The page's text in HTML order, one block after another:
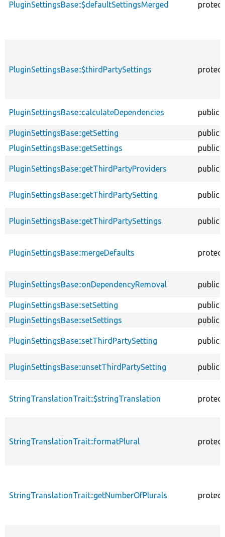
PluginSettingsBase::$defaultSettingsMerged
PluginSettingsBase::$thirdPartySettings
PluginSettingsBase::calculateDependencies public
PluginSettingsBase::getSetting
public
PluginSettingsBase::getSettings
public
PluginSettingsBase::getThirdPartyProviders public
PluginSettingsBase::getThirdPartySetting public
PluginSettingsBase::getThirdPartySettings public
PluginSettingsBase::mergeDefaults
PluginSettingsBase::onDependencyRemoval public
PluginSettingsBase::setSetting
public
PluginSettingsBase::setSettings
public
PluginSettingsBase::setThirdPartySetting public
PluginSettingsBase::unsetThirdPartySetting public
StringTranslationTrait::$stringTranslation
StringTranslationTrait::formatPlural
StringTranslationTrait::getNumberOfPlurals